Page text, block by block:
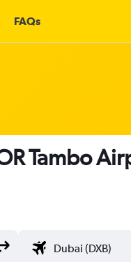
FAQs
Tambo